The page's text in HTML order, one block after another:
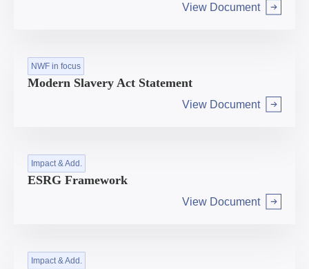
View Document
Arrow right
NWF in focus
Modern Slavery Act Statement
View Document
Arrow right
Impact & Add.
ESRG Framework
View Document
Arrow right
Impact & Add.